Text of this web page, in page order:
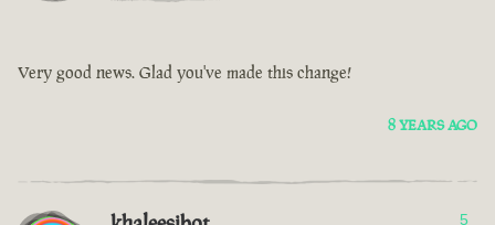
Very good news. Glad you've made this change!
8 YEARS AGO
5